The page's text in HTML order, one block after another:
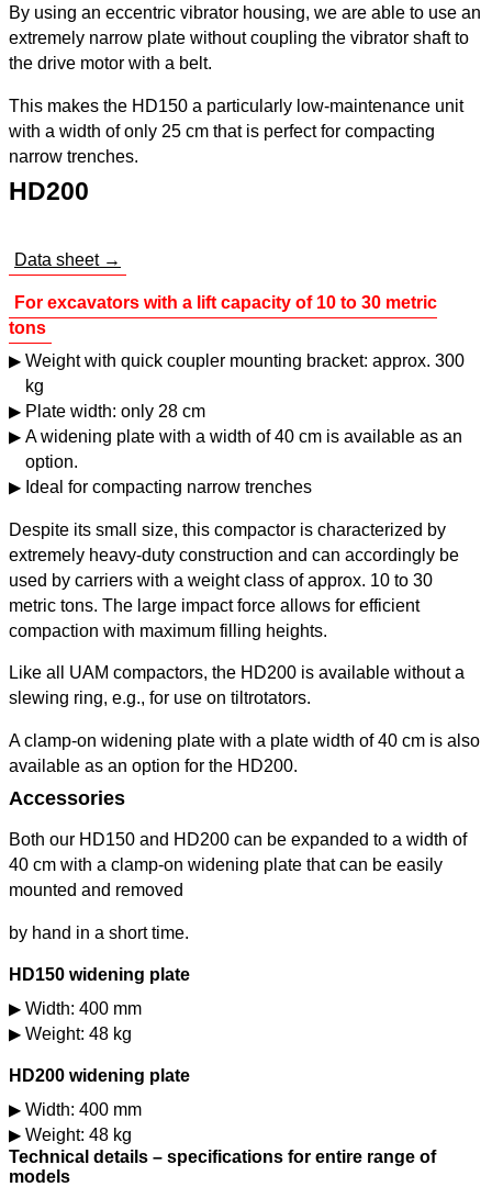
By using an eccentric vibrator housing, we are able to use an
extremely narrow plate without coupling the vibrator shaft to
the drive motor with a belt.
This makes the HD150 a particularly low-maintenance unit
with a width of only 25 cm that is perfect for compacting
narrow trenches.
HD200
Data sheet →
For excavators with a lift capacity of 10 to 30 metric
tons
Weight with quick coupler mounting bracket: approx. 300
kg
Plate width: only 28 cm
A widening plate with a width of 40 cm is available as an
option.
Ideal for compacting narrow trenches
Despite its small size, this compactor is characterized by
extremely heavy-duty construction and can accordingly be
used by carriers with a weight class of approx. 10 to 30
metric tons. The large impact force allows for efficient
compaction with maximum filling heights.
Like all UAM compactors, the HD200 is available without a
slewing ring, e.g., for use on tiltrotators.
A clamp-on widening plate with a plate width of 40 cm is also
available as an option for the HD200.
Accessories
Both our HD150 and HD200 can be expanded to a width of
40 cm with a clamp-on widening plate that can be easily
mounted and removed
by hand in a short time.
HD150 widening plate
Width: 400 mm
Weight: 48 kg
HD200 widening plate
Width: 400 mm
Weight: 48 kg
Technical details – specifications for entire range of
models